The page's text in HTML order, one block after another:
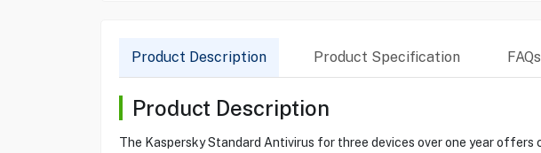
Product Description Product Specification FAQs
Product Description
The Kaspersky Standard Antivirus for three devices over one year